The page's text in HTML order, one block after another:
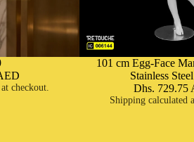
checkout.
101 cm Egg-Face
Stainless
Dhs. 729.75
Shipping calculated